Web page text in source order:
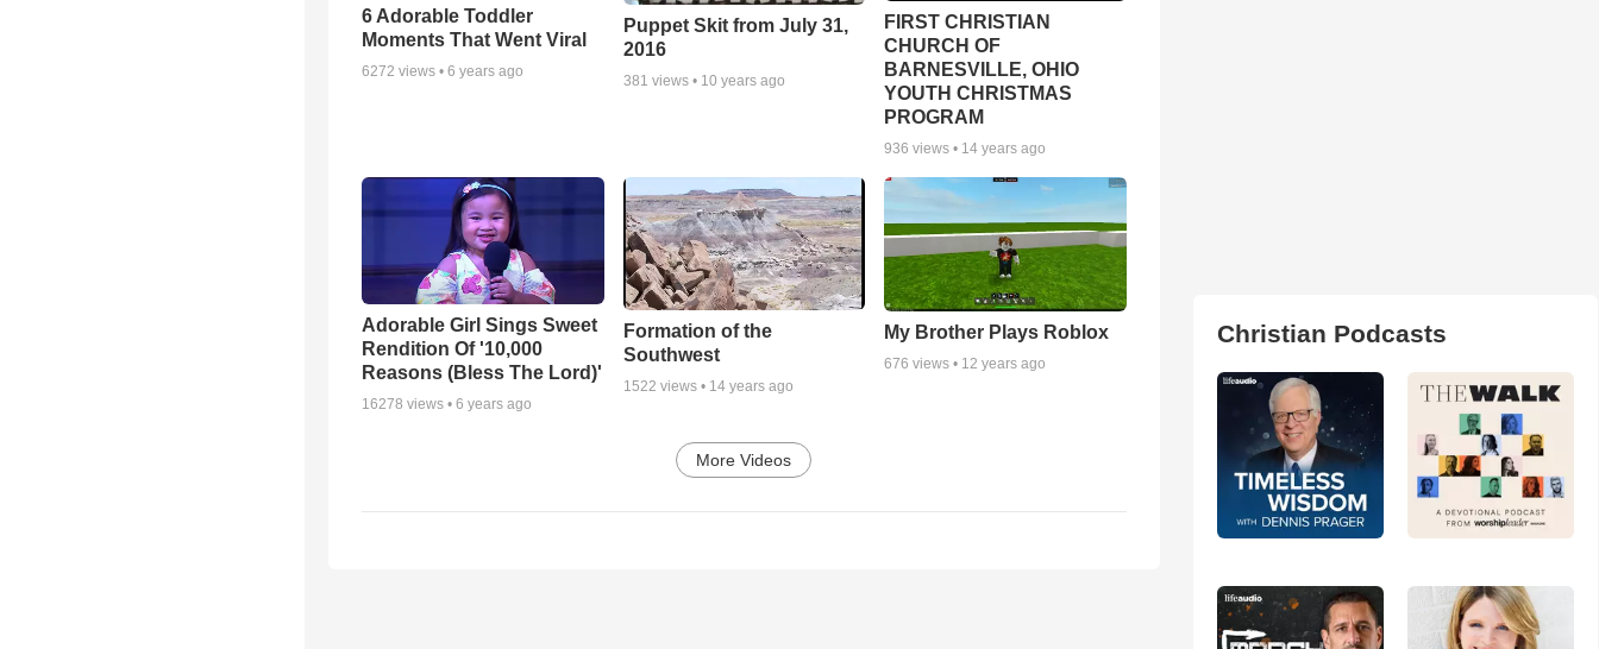
6 Adorable Toddler
Moments That Went Viral
6272 views • 6 years ago
Puppet Skit from July 31,
2016
381 views • 10 years ago
FIRST CHRISTIAN
CHURCH OF
BARNESVILLE, OHIO
YOUTH CHRISTMAS
PROGRAM
936 views • 14 years ago
Adorable Girl Sings Sweet
Rendition Of '10,000
Reasons (Bless The Lord)'
16278 views • 6 years ago
Formation of the
Southwest
1522 views • 14 years ago
My Brother Plays Roblox
676 views • 12 years ago
More Videos
Christian Podcasts